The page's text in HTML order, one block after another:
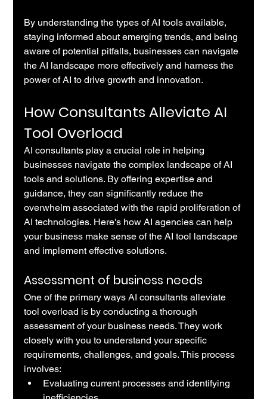
By understanding the types of AI tools available,
staying informed about emerging trends, and being
aware of potential pitfalls, businesses can navigate
the AI landscape more effectively and harness the
power of AI to drive growth and innovation.
How Consultants Alleviate AI
Tool Overload
AI consultants play a crucial role in helping
businesses navigate the complex landscape of AI
tools and solutions. By offering expertise and
guidance, they can significantly reduce the
overwhelm associated with the rapid proliferation of
AI technologies. Here's how AI agencies can help
your business make sense of the AI tool landscape
and implement effective solutions.
Assessment of business needs
One of the primary ways AI consultants alleviate
tool overload is by conducting a thorough
assessment of your business needs. They work
closely with you to understand your specific
requirements, challenges, and goals. This process
involves:
Evaluating current processes and identifying